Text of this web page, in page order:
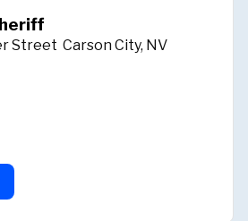
Street Carson City, NV